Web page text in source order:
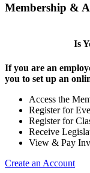
Membership &
Is
If you are an
you to set up an
Access the
Register for
Register for
Receive
View & Pay
Create an Account